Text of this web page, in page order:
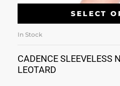
SELECT
In Stock
CADENCE SLEEVELESS
LEOTARD